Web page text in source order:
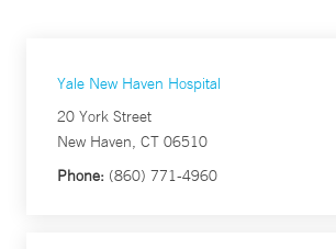
Yale New Haven Hospital
20 York Street
New Haven, CT 06510
Phone: (860) 771-4960